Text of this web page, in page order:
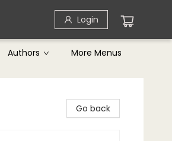
Login
Authors More Menus
Go back